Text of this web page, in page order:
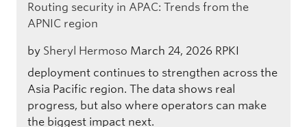
Routing security in APAC: Trends from the
APNIC region
by Sheryl Hermoso March 24, 2026 RPKI
deployment continues to strengthen across the
Asia Pacific region. The data shows real
progress, but also where operators can make
the biggest impact next.